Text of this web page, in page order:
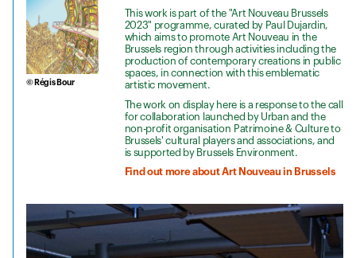
© Régis Bour
This work is part of the "Art Nouveau Brussels
2023" programme, curated by Paul Dujardin,
which aims to promote Art Nouveau in the
Brussels region through activities including the
production of contemporary creations in public
spaces, in connection with this emblematic
artistic movement.
The work on display here is a response to the call
for collaboration launched by Urban and the
non-profit organisation Patrimoine & Culture to
Brussels' cultural players and associations, and
is supported by Brussels Environment.
Find out more about Art Nouveau in Brussels